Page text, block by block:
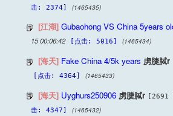
击: 2374]
(1465435)
[江湖] Gubaohong VS China 5years
15 00:06:42
[点击: 5016] (1465434)
[海天] Fake China 4/5k years 虏脻脦r
[点击: 4364] (1465433)
[海天] Uyghurs250906 虏脻脦r [2691
击: 4347]
(1465432)